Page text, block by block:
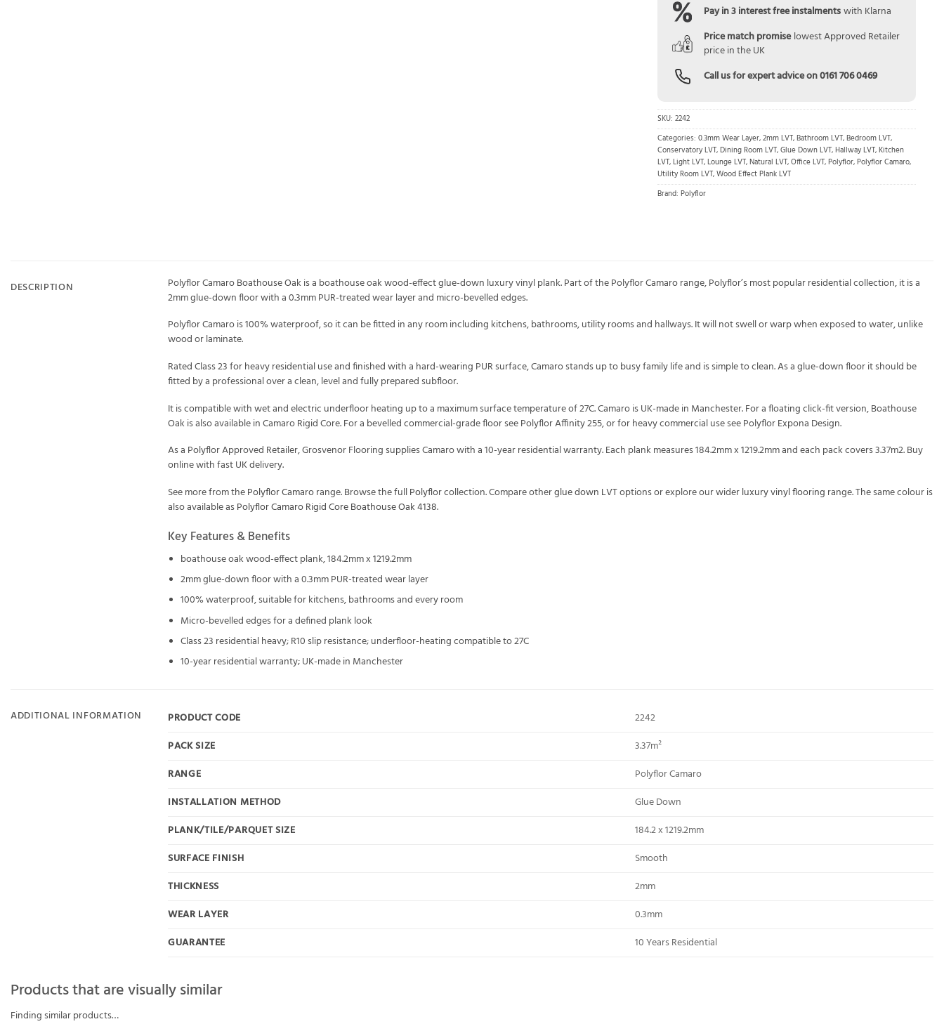
Pay in 3 interest free instalments with Klarna
Price match promise lowest Approved Retailer
price in the UK
Call us for expert advice on0161 706 0469
SKU: 2242
Categories: 0.3mm Wear Layer,2mm LVT,Bathroom LVT,Bedroom LVT,
Conservatory LVT,Dining Room LVT,Glue Down LVT,Hallway LVT,Kitchen
LVT,Light LVT,Lounge LVT,Natural LVT,Office LVT,Polyflor,Polyflor Camaro,
Utility Room LVT,Wood Effect Plank LVT
Brand: Polyflor
DESCRIPTION
Polyflor Camaro Boathouse Oak is a boathouse oak wood-effect glue-down luxury vinyl plank. Part of the Polyflor Camaro range, Polyflor’s most popular residential collection, it is a
2mm glue-down floor with a 0.3mm PUR-treated wear layer and micro-bevelled edges.
Polyflor Camaro is 100% waterproof, so it can be fitted in any room including kitchens, bathrooms, utility rooms and hallways. It will not swell or warp when exposed to water, unlike
wood or laminate.
Rated Class 23 for heavy residential use and finished with a hard-wearing PUR surface, Camaro stands up to busy family life and is simple to clean. As a glue-down floor it should be
fitted by a professional over a clean, level and fully prepared subfloor.
It is compatible with wet and electric underfloor heating up to a maximum surface temperature of 27C. Camaro is UK-made in Manchester. For a floating click-fit version, Boathouse
Oak is also available in Camaro Rigid Core. For a bevelled commercial-grade floor see Polyflor Affinity 255, or for heavy commercial use see Polyflor Expona Design.
As a Polyflor Approved Retailer, Grosvenor Flooring supplies Camaro with a 10-year residential warranty. Each plank measures 184.2mm x 1219.2mm and each pack covers 3.37m2. Buy
online with fast UK delivery.
See more from thePolyflor Camarorange. Browse the fullPolyflorcollection. Compare otherglue down LVToptions or explore our widerluxury vinyl flooring range. The same colour is
also available asPolyflor Camaro Rigid Core Boathouse Oak 4138.
Key Features & Benefits
boathouse oak wood-effect plank, 184.2mm x 1219.2mm
2mm glue-down floor with a 0.3mm PUR-treated wear layer
100% waterproof, suitable for kitchens, bathrooms and every room
Micro-bevelled edges for a defined plank look
Class 23 residential heavy; R10 slip resistance; underfloor-heating compatible to 27C
10-year residential warranty; UK-made in Manchester
ADDITIONAL INFORMATION PRODUCT CODE
2242
PACK SIZE
3.37m²
RANGE
Polyflor Camaro
INSTALLATION METHOD
Glue Down
PLANK/TILE/PARQUET SIZE
184.2 x 1219.2mm
SURFACE FINISH
Smooth
THICKNESS
2mm
WEAR LAYER
0.3mm
GUARANTEE
10 Years Residential
Products that are visually similar
Finding similar products…